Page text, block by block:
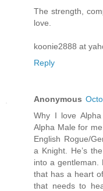
The strength,
love.
koonie2888 at
Reply
Anonymous
Why I love
Alpha Male for
English Rogue/
a Knight. He’s
into a gentleman.
that has a heart
that needs to